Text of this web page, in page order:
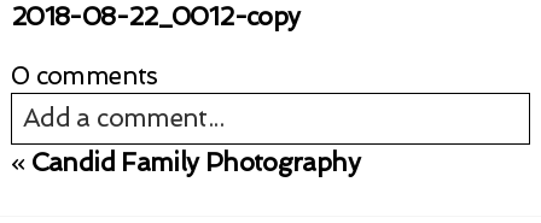
2018-08-22_0012-copy
0 comments
Add a comment...
« Candid Family Photography